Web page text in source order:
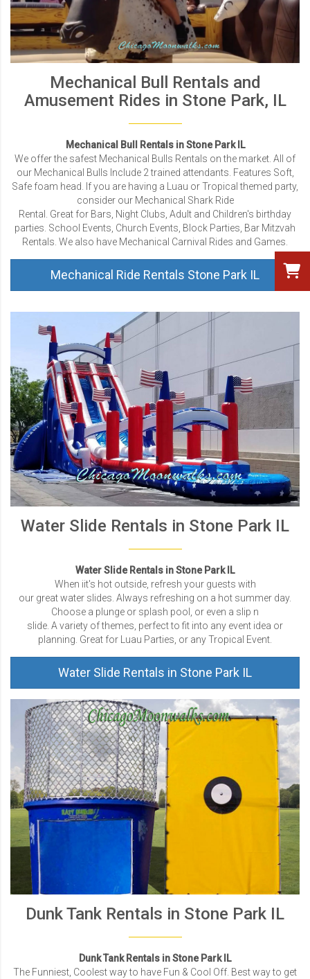
Mechanical Bull Rentals and
Amusement Rides in Stone Park, IL
Mechanical Bull Rentals in Stone Park IL
We offer the safest Mechanical Bulls Rentals on the market. All of
our Mechanical Bulls Include 2 trained attendants. Features Soft,
Safe foam head. If you are having a Luau or Tropical themed party,
consider our Mechanical Shark Ride
Rental. Great for Bars, Night Clubs, Adult and Children's birthday
parties. School Events, Church Events, Block Parties, Bar Mitzvah
Rentals. We also have Mechanical Carnival Rides and Games.
Mechanical Ride Rentals Stone Park IL
Water Slide Rentals in Stone Park IL
Water Slide Rentals in Stone Park IL
When iit's hot outside, refresh your guests with
our great water slides. Always refreshing on a hot summer day.
Choose a plunge or splash pool, or even a slip n
slide. A variety of themes, perfect to fit into any event idea or
planning. Great for Luau Parties, or any Tropical Event.
Water Slide Rentals in Stone Park IL
Dunk Tank Rentals in Stone Park IL
Dunk Tank Rentals in Stone Park IL
The Funniest, Coolest way to have Fun & Cool Off. Best way to get